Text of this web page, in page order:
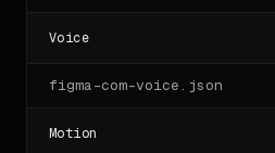
Voice
figma-com-voice.json
Motion